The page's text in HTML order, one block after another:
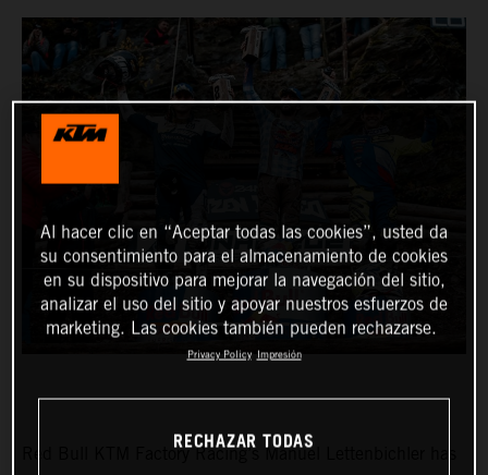
Red Bull KTM Factory Racing’s Manuel Lettenbichler has
Al hacer clic en “Aceptar todas las cookies”, usted da
su consentimiento para el almacenamiento de cookies
en su dispositivo para mejorar la navegación del sitio,
analizar el uso del sitio y apoyar nuestros esfuerzos de
marketing. Las cookies también pueden rechazarse.
Privacy Policy Impresión
RECHAZAR TODAS